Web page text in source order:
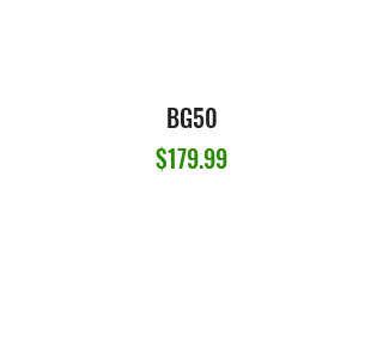
BG50
Price
$179.99